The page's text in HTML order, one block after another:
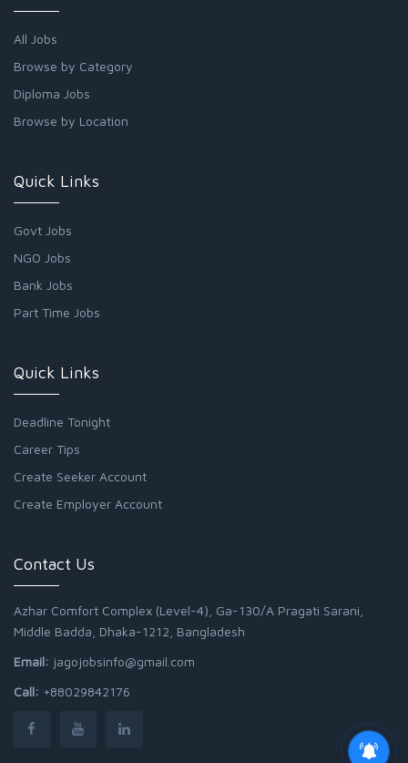
All Jobs
Browse by Category
Diploma Jobs
Browse by Location
Quick Links
Govt Jobs
NGO Jobs
Bank Jobs
Part Time Jobs
Quick Links
Deadline Tonight
Career Tips
Create Seeker Account
Create Employer Account
Contact Us
Azhar Comfort Complex (Level-4), Ga-130/A Pragati Sarani,
Middle Badda, Dhaka-1212, Bangladesh
Email: jagojobsinfo@gmail.com
Call: +88029842176